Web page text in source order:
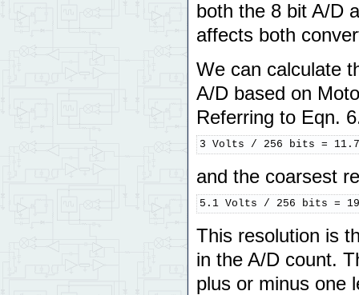
both the 8 bit A/D
affects both
We can calculate
A/D based on
Referring to Eqn.
3 Volts / 256 bits =
and the coarsest
5.1 Volts / 256 bits =
This resolution is
in the A/D count.
plus or minus one